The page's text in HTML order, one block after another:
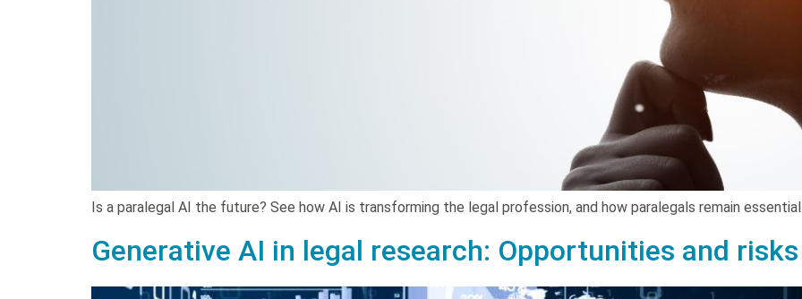
Is a paralegal AI the future? See how AI is transforming the legal profession, and how paralegals remain
Generative AI in legal research: Opportunities and risks